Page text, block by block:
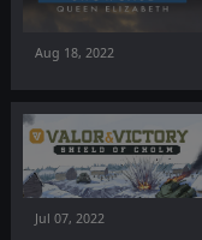
Aug 18, 2022
Jul 07, 2022